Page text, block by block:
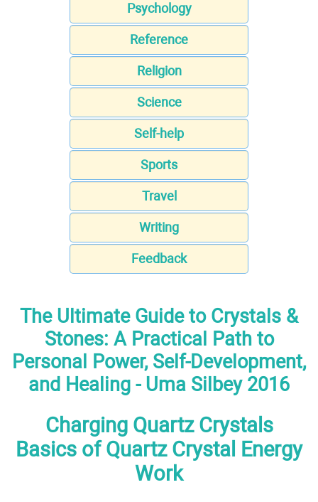
Psychology
Reference
Religion
Science
Self-help
Sports
Travel
Writing
Feedback
The Ultimate Guide to Crystals &
Stones: A Practical Path to
Personal Power, Self-Development,
and Healing - Uma Silbey 2016
Charging Quartz Crystals
Basics of Quartz Crystal Energy
Work